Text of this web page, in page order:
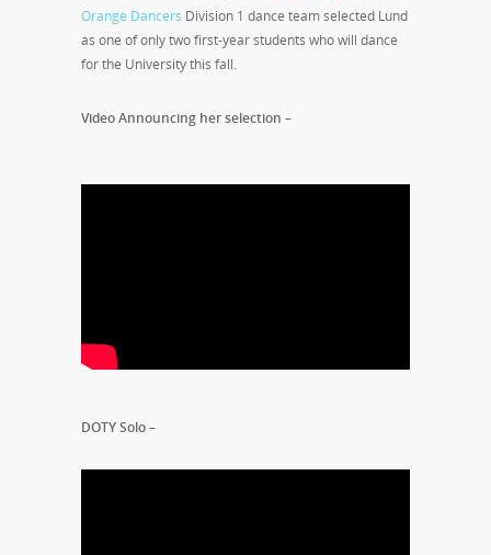
Orange Dancers Division 1 dance team selected Lund
as one of only two first-year students who will dance
for the University this fall.
Video Announcing her selection –
DOTY Solo –